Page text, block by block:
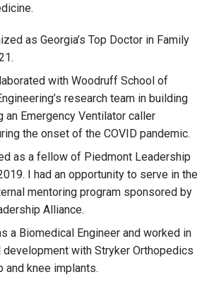
as Georgia’s Top Doctor in Family
with Woodruff School of
research team in building
an Emergency Ventilator caller
the onset of the COVID pandemic.
as a fellow of Piedmont Leadership
I had an opportunity to serve in the
mentoring program sponsored by
Alliance.
a Biomedical Engineer and worked in
development with Stryker Orthopedics
and knee implants.